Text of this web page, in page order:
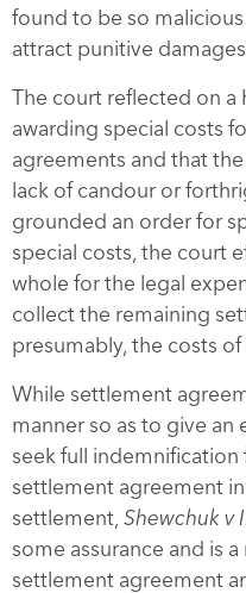
found to be so
attract punitive
The court reflected on
awarding special costs
agreements and that
lack of candour or
grounded an order for
special costs, the court
whole for the legal
collect the remaining
presumably, the costs
While settlement
manner so as to give
seek full
settlement agreement
settlement, Shewchuk v
some assurance and is
settlement agreement